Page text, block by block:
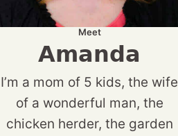
Meet
Amanda
I’m a mom of 5 kids, the wife
of a wonderful man, the
chicken herder, the garden